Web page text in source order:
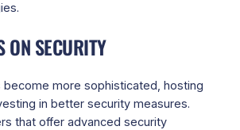
ON SECURITY
become more sophisticated, hosting
in better security measures.
that offer advanced security